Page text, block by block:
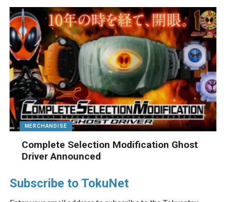
MERCHANDISE
Complete Selection Modification Ghost
Driver Announced
Subscribe to TokuNet